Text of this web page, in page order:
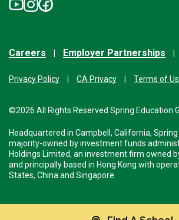
Careers Employer Partnerships
Privacy Policy CA Privacy Terms of
©2026 All Rights Reserved Spring Education
Headquartered in Campbell, California,
majority-owned by investment funds
Holdings Limited, an investment firm owned
and principally based in Hong Kong with
States, China and Singapore.